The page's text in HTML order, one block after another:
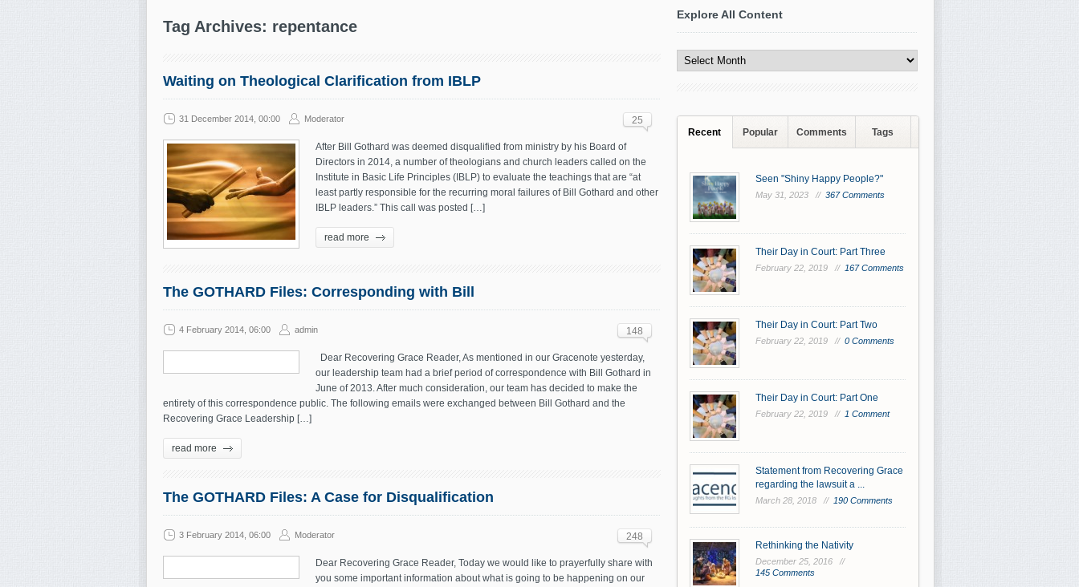
Tag Archives: repentance
Waiting on Theological Clarification from IBLP
31 December 2014, 00:00 Moderator 25
After Bill Gothard was deemed disqualified from ministry by his Board of
Directors in 2014, a number of theologians and church leaders called on the
Institute in Basic Life Principles (IBLP) to evaluate the teachings that are “at
least partly responsible for the recurring moral failures of Bill Gothard and other
IBLP leaders.” This call was posted […]
read more
The GOTHARD Files: Corresponding with Bill
4 February 2014, 06:00 admin 148
Dear Recovering Grace Reader, As mentioned in our Gracenote yesterday,
our leadership team had a brief period of correspondence with Bill Gothard in
June of 2013. After much consideration, our team has decided to make the
entirety of this correspondence public. The following emails were exchanged between Bill Gothard and the
Recovering Grace Leadership […]
read more
The GOTHARD Files: A Case for Disqualification
3 February 2014, 06:00 Moderator 248
Dear Recovering Grace Reader, Today we would like to prayerfully share with
you some important information about what is going to be happening on our
Explore All Content
All
Content
Recent Popular Comments Tags
Seen "Shiny Happy People?"
May 31, 2023 // 367 Comments
Their Day in Court: Part Three
February 22, 2019 // 167 Comments
Their Day in Court: Part Two
February 22, 2019 // 0 Comments
Their Day in Court: Part One
February 22, 2019 // 1 Comment
Statement from Recovering Grace
regarding the lawsuit a ...
March 28, 2018 // 190 Comments
Rethinking the Nativity
December 25, 2016 //
145 Comments